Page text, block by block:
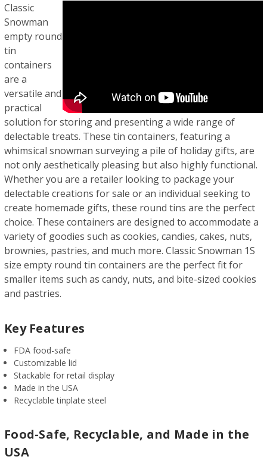
Classic
Snowman
empty round
tin
containers
are a
versatile and
practical
solution for storing and presenting a wide range of
delectable treats. These tin containers, featuring a
whimsical snowman surveying a pile of holiday gifts, are
not only aesthetically pleasing but also highly functional.
Whether you are a retailer looking to package your
delectable creations for sale or an individual seeking to
create homemade gifts, these round tins are the perfect
choice. These containers are designed to accommodate a
variety of goodies such as cookies, candies, cakes, nuts,
brownies, pastries, and much more. Classic Snowman 1S
size empty round tin containers are the perfect fit for
smaller items such as candy, nuts, and bite-sized cookies
and pastries.
Key Features
FDA food-safe
Customizable lid
Stackable for retail display
Made in the USA
Recyclable tinplate steel
Food-Safe, Recyclable, and Made in the
USA